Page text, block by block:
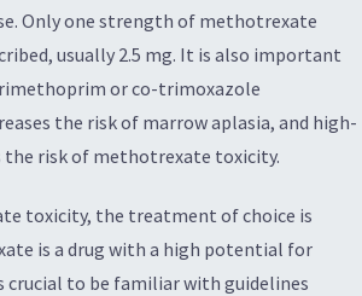
Only one strength of methotrexate
usually 2.5 mg. It is also important
or co-trimoxazole
the risk of marrow aplasia, and high-
the risk of methotrexate toxicity.
toxicity, the treatment of choice is
is a drug with a high potential for
crucial to be familiar with guidelines